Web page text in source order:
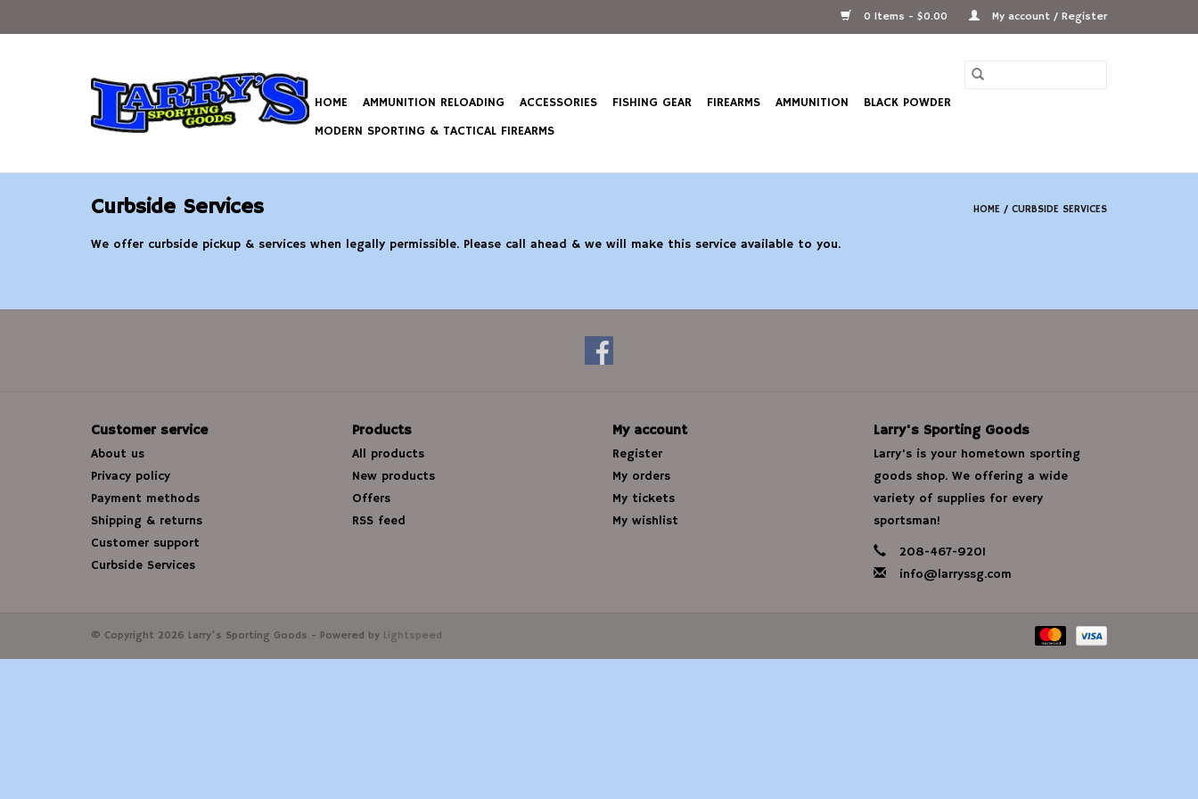
0 Items - $0.00 My account / Register
HOME AMMUNITION RELOADING ACCESSORIES FISHING GEAR FIREARMS AMMUNITION
BLACK POWDER
MODERN SPORTING & TACTICAL FIREARMS
Curbside Services HOME / CURBSIDE SERVICES
We offer curbside pickup & services when legally permissible. Please call ahead & we will make this service available to you.
Customer service
About us
Privacy policy
Payment methods
Shipping & returns
Customer support
Curbside Services
Products
All products
New products
Offers
RSS feed
My account
Register
My orders
My tickets
My wishlist
Larry's Sporting Goods
Larry's is your hometown sporting
goods shop. We offering a wide
variety of supplies for every
sportsman!
208-467-9201
info@larryssg.com
© Copyright 2026 Larry's Sporting Goods - Powered by Lightspeed